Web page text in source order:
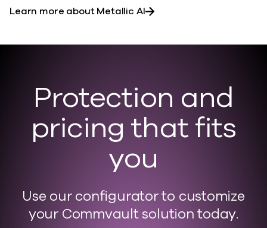
Learn more about Metallic AI
Protection and
pricing that fits
you
Use our configurator to customize
your Commvault solution today.